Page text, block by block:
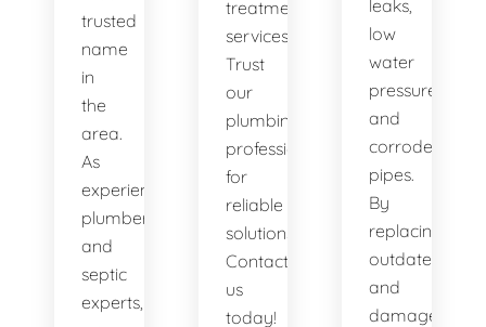
trusted
name
in
the
area.
As
experienced
plumbers
and
septic
experts,
treatment
services.
Trust
our
plumbing
professionals
for
reliable
solutions.
Contact
us
today!
leaks,
low
water
pressure,
and
corroded
pipes.
By
replacing
outdated
and
damaged